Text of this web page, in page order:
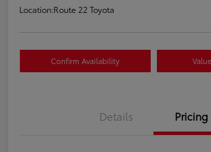
Location:Route 22 Toyota
Confirm Availability
Details Pricing